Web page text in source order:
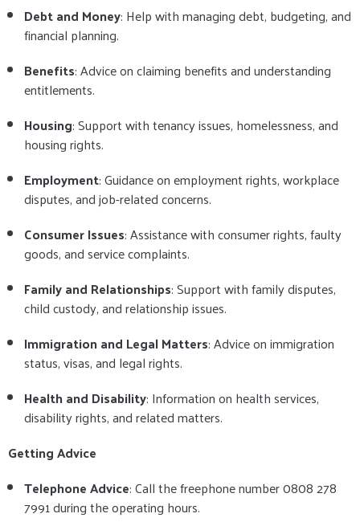
Debt and Money: Help with managing debt, budgeting, and
financial planning.
Benefits: Advice on claiming benefits and understanding
entitlements.
Housing: Support with tenancy issues, homelessness, and
housing rights.
Employment: Guidance on employment rights, workplace
disputes, and job-related concerns.
Consumer Issues: Assistance with consumer rights, faulty
goods, and service complaints.
Family and Relationships: Support with family disputes,
child custody, and relationship issues.
Immigration and Legal Matters: Advice on immigration
status, visas, and legal rights.
Health and Disability: Information on health services,
disability rights, and related matters.
Getting Advice
Telephone Advice: Call the freephone number 0808 278
7991 during the operating hours.